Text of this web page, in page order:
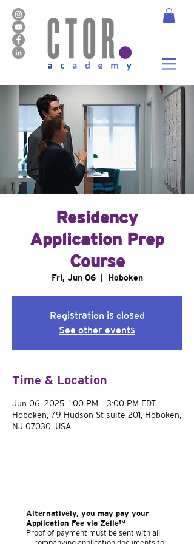
Residency
Application Prep
Course
Fri, Jun 06
  |
Hoboken
Registration is closed
See other events
Time & Location
Jun 06, 2025, 1:00 PM – 3:00 PM EDT
Hoboken, 79 Hudson St suite 201, Hoboken,
NJ 07030, USA
Alternatively, you may pay your
Application Fee via Zelle™
Proof of payment must be sent with all